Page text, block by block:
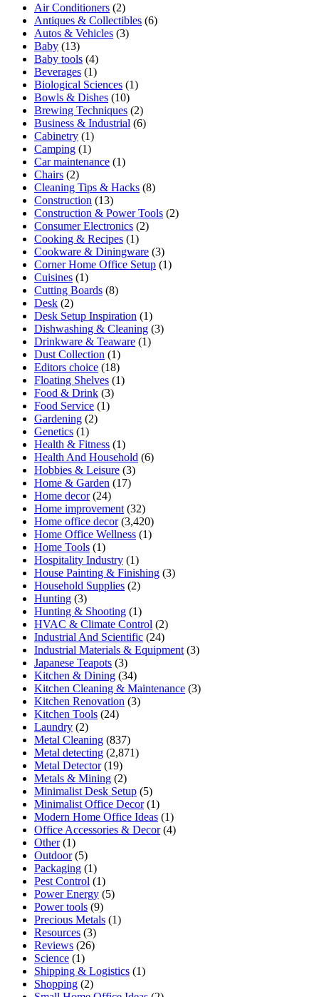
Air Conditioners (2)
Antiques & Collectibles (6)
Autos & Vehicles (3)
Baby (13)
Baby tools (4)
Beverages (1)
Biological Sciences (1)
Bowls & Dishes (10)
Brewing Techniques (2)
Business & Industrial (6)
Cabinetry (1)
Camping (1)
Car maintenance (1)
Chairs (2)
Cleaning Tips & Hacks (8)
Construction (13)
Construction & Power Tools (2)
Consumer Electronics (2)
Cooking & Recipes (1)
Cookware & Diningware (3)
Corner Home Office Setup (1)
Cuisines (1)
Cutting Boards (8)
Desk (2)
Desk Setup Inspiration (1)
Dishwashing & Cleaning (3)
Drinkware & Teaware (1)
Dust Collection (1)
Editors choice (18)
Floating Shelves (1)
Food & Drink (3)
Food Service (1)
Gardening (2)
Genetics (1)
Health & Fitness (1)
Health And Household (6)
Hobbies & Leisure (3)
Home & Garden (17)
Home decor(24)
Home improvement (32)
Home office decor(3,420)
Home Office Wellness (1)
Home Tools (1)
Hospitality Industry (1)
House Painting & Finishing (3)
Household Supplies (2)
Hunting (3)
Hunting & Shooting (1)
HVAC & Climate Control (2)
Industrial And Scientific (24)
Industrial Materials & Equipment (3)
Japanese Teapots (3)
Kitchen & Dining (34)
Kitchen Cleaning & Maintenance (3)
Kitchen Renovation (3)
Kitchen Tools (24)
Laundry (2)
Metal Cleaning (837)
Metal detecting (2,871)
Metal Detector(19)
Metals & Mining (2)
Minimalist Desk Setup (5)
Minimalist Office Decor(1)
Modern Home Office Ideas (1)
Office Accessories & Decor(4)
Other(1)
Outdoor(5)
Packaging (1)
Pest Control (1)
Power Energy (5)
Power tools (9)
Precious Metals (1)
Resources (3)
Reviews (26)
Science (1)
Shipping & Logistics (1)
Shopping (2)